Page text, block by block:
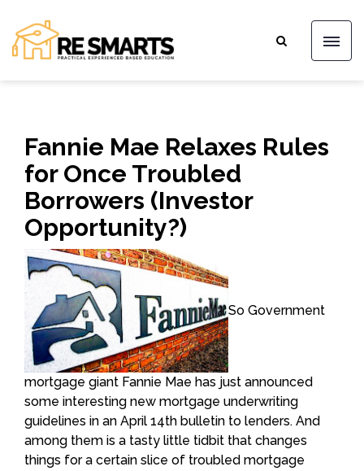
Fannie Mae Relaxes Rules
for Once Troubled
Borrowers (Investor
Opportunity?)
So Government
mortgage giant Fannie Mae has just announced
some interesting new mortgage underwriting
guidelines in an April 14th bulletin to lenders. And
among them is a tasty little tidbit that changes
things for a certain slice of troubled mortgage